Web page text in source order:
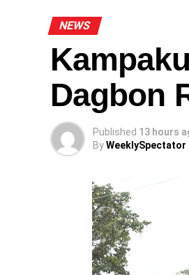
NEWS
Dagbon
Published 13 hours
ByWeeklySpectator